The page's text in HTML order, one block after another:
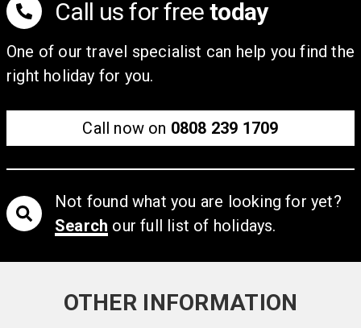
Call us for free today
One of our travel specialist can help you find the
right holiday for you.
Call now on 0808 239 1709
Not found what you are looking for yet?
Search our full list of holidays.
OTHER INFORMATION